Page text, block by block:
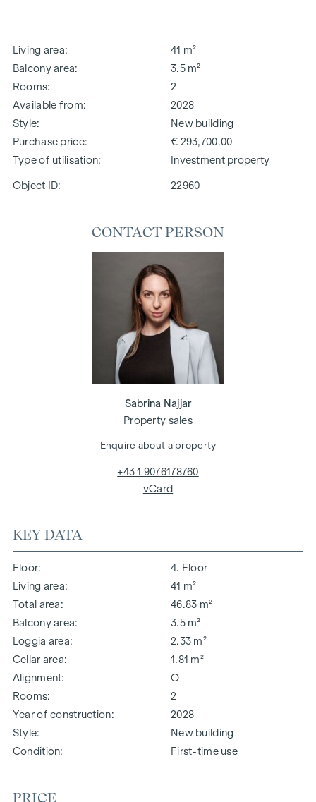
Living area
41 m²
Balcony area
3.5 m²
Rooms
2
Available from
2028
Style
New building
Purchase price
€ 293,700.00
Type of utilisation
Investment property
Object ID: 22960
KEY DATA
Floor
4. Floor
Living area
41 m²
Total area
46.83 m²
Balcony area
3.5 m²
Loggia area
2.33 m²
Cellar area
1.81 m²
Alignment
O
Rooms
2
Year of construction
2028
Style
New building
Condition
First-time use
PRICE
CONTACT PERSON
Sabrina Najjar
Property sales
Enquire about a property
+43 1 9076178760
vCard